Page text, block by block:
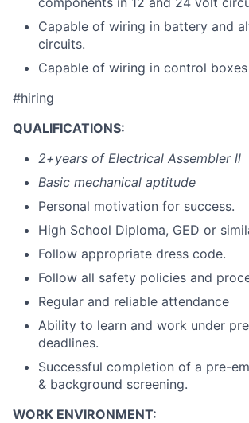
Capable of wiring in battery and
circuits.
Capable of wiring in control
#hiring
QUALIFICATIONS:
2+years of Electrical Assembler ll
Basic mechanical aptitude
Personal motivation for success.
High School Diploma, GED or
Follow appropriate dress code.
Follow all safety policies and
Regular and reliable attendance
Ability to learn and work under
deadlines.
Successful completion of a pre-
& background screening.
WORK ENVIRONMENT: